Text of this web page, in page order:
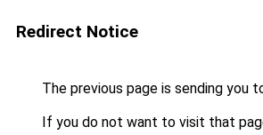
Redirect Notice
The previous page is sending you
If you do not want to visit that